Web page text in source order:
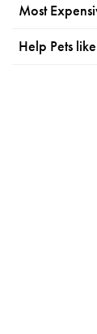
Most
Help Pets